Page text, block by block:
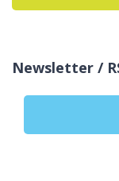
Newsletter /